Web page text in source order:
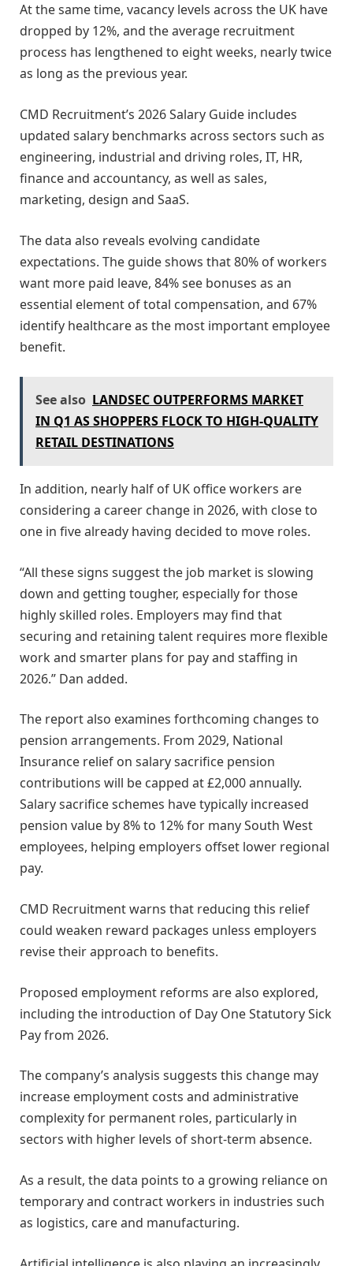
At the same time, vacancy levels across the UK have
dropped by 12%, and the average recruitment
process has lengthened to eight weeks, nearly twice
as long as the previous year.
CMD Recruitment’s 2026 Salary Guide includes
updated salary benchmarks across sectors such as
engineering, industrial and driving roles, IT, HR,
finance and accountancy, as well as sales,
marketing, design and SaaS.
The data also reveals evolving candidate
expectations. The guide shows that 80% of workers
want more paid leave, 84% see bonuses as an
essential element of total compensation, and 67%
identify healthcare as the most important employee
benefit.
See also LANDSEC OUTPERFORMS MARKET
IN Q1 AS SHOPPERS FLOCK TO HIGH-QUALITY
RETAIL DESTINATIONS
In addition, nearly half of UK office workers are
considering a career change in 2026, with close to
one in five already having decided to move roles.
“All these signs suggest the job market is slowing
down and getting tougher, especially for those
highly skilled roles. Employers may find that
securing and retaining talent requires more flexible
work and smarter plans for pay and staffing in
2026.” Dan added.
The report also examines forthcoming changes to
pension arrangements. From 2029, National
Insurance relief on salary sacrifice pension
contributions will be capped at £2,000 annually.
Salary sacrifice schemes have typically increased
pension value by 8% to 12% for many South West
employees, helping employers offset lower regional
pay.
CMD Recruitment warns that reducing this relief
could weaken reward packages unless employers
revise their approach to benefits.
Proposed employment reforms are also explored,
including the introduction of Day One Statutory Sick
Pay from 2026.
The company’s analysis suggests this change may
increase employment costs and administrative
complexity for permanent roles, particularly in
sectors with higher levels of short-term absence.
As a result, the data points to a growing reliance on
temporary and contract workers in industries such
as logistics, care and manufacturing.